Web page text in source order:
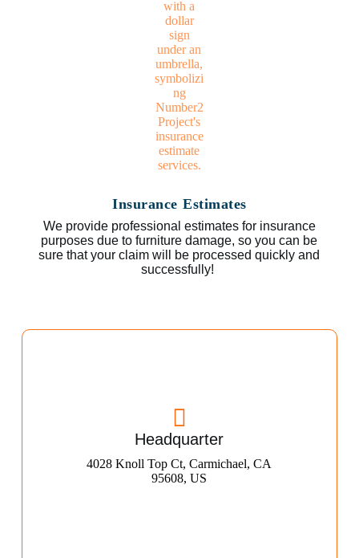
Insurance Estimates
We provide professional estimates for insurance
purposes due to furniture damage, so you can be
sure that your claim will be processed quickly and
successfully!
Headquarter
4028 Knoll Top Ct, Carmichael, CA
95608, US